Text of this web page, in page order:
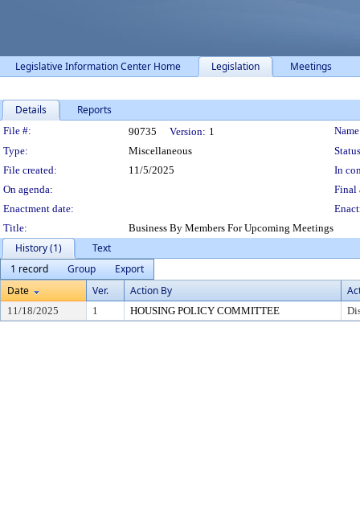
Legislative Information Center Home Legislation Meetings
Details Reports
Legislation Details
File #: 90735 Version: 1
Type:
Miscellaneous
File created:
11/5/2025
In
On agenda:
Final
Enactment date:
Title:
Business By Members For Upcoming Meetings
History (1)
Text
1 record
Group
Export
Date
Ver. Action By
11/18/2025 1 HOUSING POLICY COMMITTEE